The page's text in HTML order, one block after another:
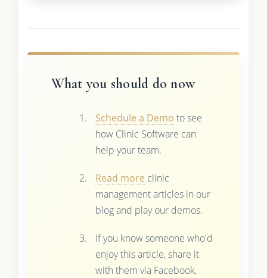
What you should do now
Schedule a Demo to see
how Clinic Software can
help your team.
Read more clinic
management articles in our
blog and play our demos.
If you know someone who'd
enjoy this article, share it
with them via Facebook,